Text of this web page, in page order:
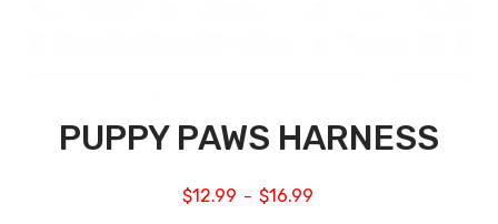
PUPPY PAWS HARNESS
$12.99 – $16.99